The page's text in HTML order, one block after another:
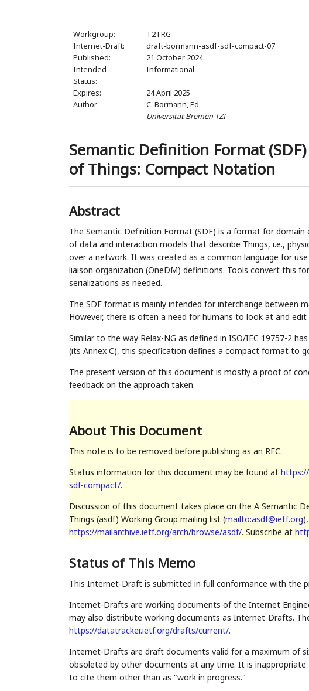
Workgroup:
T2TRG
Internet-Draft:
draft-bormann-asdf-sdf-compact-07
Published:
21 October 2024
Intended
Status:
Informational
Expires:
24 April 2025
Author:
C. Bormann,Ed.
Universität Bremen TZI
Semantic Definition Format
of Things: Compact Notation
Abstract
The Semantic Definition Format (SDF) is a format for
of data and interaction models that describe Things, i.e.,
over a network. It was created as a common language for
liaison organization (OneDM) definitions. Tools convert this
serializations as needed.
The SDF format is mainly intended for interchange between
However, there is often a need for humans to look at and edit
Similar to the way Relax-NG as defined in ISO/IEC 19757-2
(its Annex C), this specification defines a compact format to
The present version of this document is mostly a proof of
feedback on the approach taken.
About This Document
This note is to be removed before publishing as an RFC.
Status information for this document may be found at
sdf-compact/.
Discussion of this document takes place on the A Semantic
Things (asdf) Working Group mailing list (mailto:asdf@ietf.org
https://mailarchive.ietf.org/arch/browse/asdf/. Subscribe at
Status of This Memo
This Internet-Draft is submitted in full conformance with the
Internet-Drafts are working documents of the Internet
may also distribute working documents as Internet-Drafts.
https://datatracker.ietf.org/drafts/current/.
Internet-Drafts are draft documents valid for a maximum of
obsoleted by other documents at any time. It is
to cite them other than as "work in progress."